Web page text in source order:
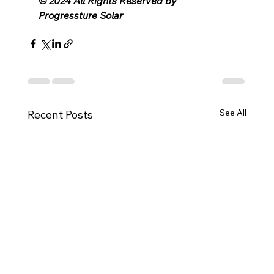
Progressture Solar
Recent Posts See All